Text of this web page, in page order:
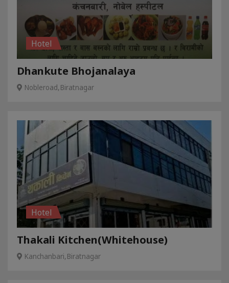
Hotel
Dhankute Bhojanalaya
Nobleroad,Biratnagar
Hotel
Thakali Kitchen(Whitehouse)
Kanchanbari,Biratnagar